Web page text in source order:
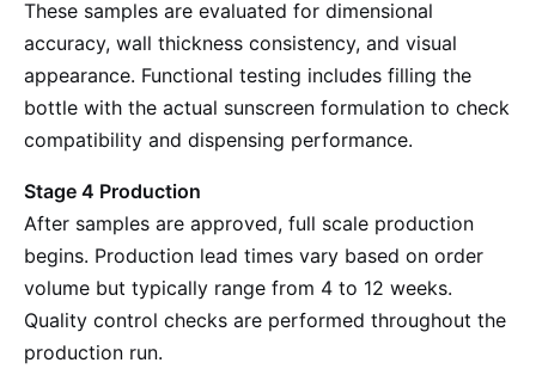
These samples are evaluated for dimensional
accuracy, wall thickness consistency, and visual
appearance. Functional testing includes filling the
bottle with the actual sunscreen formulation to check
compatibility and dispensing performance.
Stage 4 Production
After samples are approved, full scale production
begins. Production lead times vary based on order
volume but typically range from 4 to 12 weeks.
Quality control checks are performed throughout the
production run.